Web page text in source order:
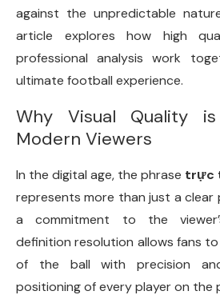
against the unpredictable
article explores how high
professional analysis work
ultimate football experience.
Why Visual Quality
Modern Viewers
In the digital age, the phrase trực
represents more than just a clear
a commitment to the
definition resolution allows fans
of the ball with precision
positioning of every player on the